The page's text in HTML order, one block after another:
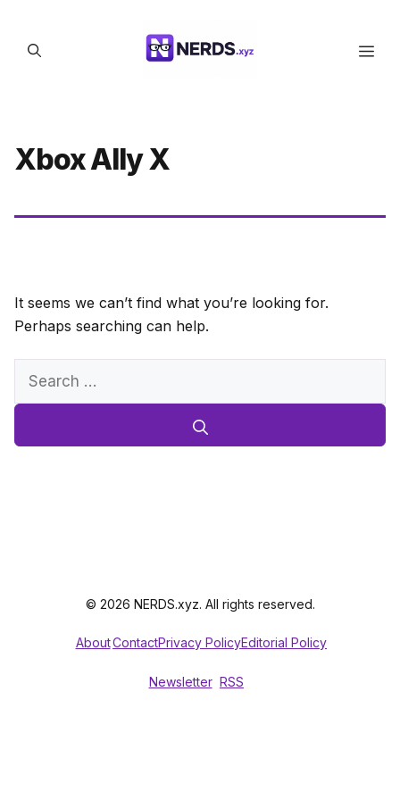
content
Xbox Ally X
It seems we can’t find what you’re looking for.
Perhaps searching can help.
Search
© 2026 NERDS.xyz. All rights reserved.
AboutContactPrivacy PolicyEditorial Policy
Newsletter RSS